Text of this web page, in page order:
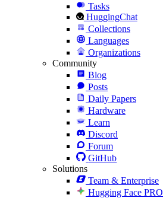
Tasks
HuggingChat
Collections
Languages
Organizations
Community
Blog
Posts
Daily Papers
Hardware
Learn
Discord
Forum
GitHub
Solutions
Team & Enterprise
Hugging Face PRO